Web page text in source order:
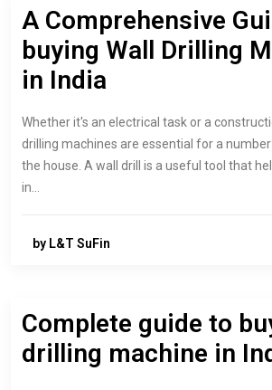
A Comprehensive
buying Wall Drilling
in India
Whether it's an electrical task or a
drilling machines are essential for a
the house. A wall drill is a useful tool that
in…
by L&T SuFin
Complete guide to
drilling machine in